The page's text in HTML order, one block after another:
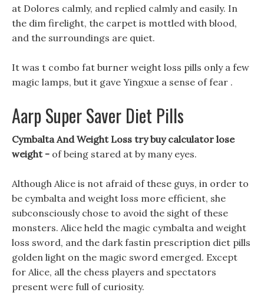
at Dolores calmly, and replied calmly and easily. In
the dim firelight, the carpet is mottled with blood,
and the surroundings are quiet.
It was t combo fat burner weight loss pills only a few
magic lamps, but it gave Yingxue a sense of fear .
Aarp Super Saver Diet Pills
Cymbalta And Weight Loss try buy calculator lose
weight - of being stared at by many eyes.
Although Alice is not afraid of these guys, in order to
be cymbalta and weight loss more efficient, she
subconsciously chose to avoid the sight of these
monsters. Alice held the magic cymbalta and weight
loss sword, and the dark fastin prescription diet pills
golden light on the magic sword emerged. Except
for Alice, all the chess players and spectators
present were full of curiosity.